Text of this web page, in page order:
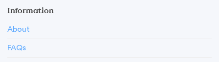
Information
About
FAQs